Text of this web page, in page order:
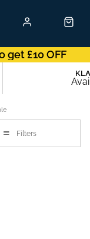
get £10 OFF
Filters